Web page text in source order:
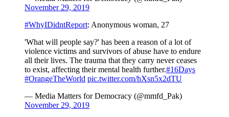
November 29, 2019
#WhyIDidntReport: Anonymous woman, 27
'What will people say?' has been a reason of a lot of
violence victims and survivors of abuse have to endure
all their lives. The trauma that they carry never ceases
to exist, affecting their mental health further.#16Days
#OrangeTheWorld pic.twitter.com/hXsn5x2dTU
— Media Matters for Democracy (@mmfd_Pak)
November 29, 2019